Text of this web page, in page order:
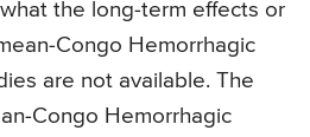
the long-term effects or
Congo Hemorrhagic
are not available. The
Congo Hemorrhagic